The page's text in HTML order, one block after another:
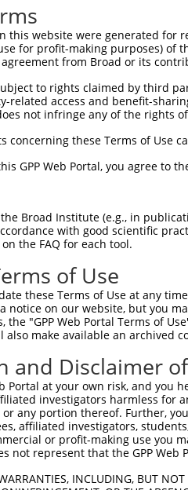
this website were generated
for profit-making purposes) of
from Broad or its
to rights claimed by third
related access and benefit-
not infringe any of the rights
concerning these Terms of Use
GPP Web Portal, you agree to
Broad Institute (e.g., in
with good scientific
the FAQ for each tool.
of Use
these Terms of Use at any
notice on our website, but you
"GPP Web Portal Terms of
also make available an archived
and Disclaimer
Portal at your own risk, and
investigators harmless for
any portion thereof. Further,
affiliated investigators,
or profit-making use you
not represent that the GPP
INCLUDING, BUT